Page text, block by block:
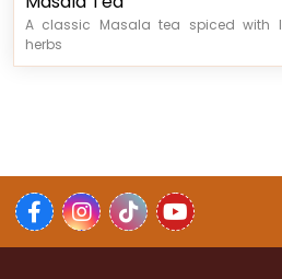
A classic Masala tea spiced with
herbs